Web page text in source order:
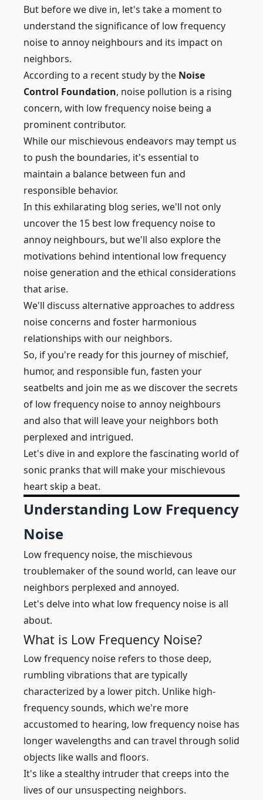
But before we dive in, let's take a moment to
understand the significance of low frequency
noise to annoy neighbours and its impact on
neighbors.
According to a recent study by the Noise
Control Foundation, noise pollution is a rising
concern, with low frequency noise being a
prominent contributor.
While our mischievous endeavors may tempt us
to push the boundaries, it's essential to
maintain a balance between fun and
responsible behavior.
In this exhilarating blog series, we'll not only
uncover the 15 best low frequency noise to
annoy neighbours, but we'll also explore the
motivations behind intentional low frequency
noise generation and the ethical considerations
that arise.
We'll discuss alternative approaches to address
noise concerns and foster harmonious
relationships with our neighbors.
So, if you're ready for this journey of mischief,
humor, and responsible fun, fasten your
seatbelts and join me as we discover the secrets
of low frequency noise to annoy neighbours
and also that will leave your neighbors both
perplexed and intrigued.
Let's dive in and explore the fascinating world of
sonic pranks that will make your mischievous
heart skip a beat.
Understanding Low Frequency
Noise
Low frequency noise, the mischievous
troublemaker of the sound world, can leave our
neighbors perplexed and annoyed.
Let's delve into what low frequency noise is all
about.
What is Low Frequency Noise?
Low frequency noise refers to those deep,
rumbling vibrations that are typically
characterized by a lower pitch. Unlike high-
frequency sounds, which we're more
accustomed to hearing, low frequency noise has
longer wavelengths and can travel through solid
objects like walls and floors.
It's like a stealthy intruder that creeps into the
lives of our unsuspecting neighbors.